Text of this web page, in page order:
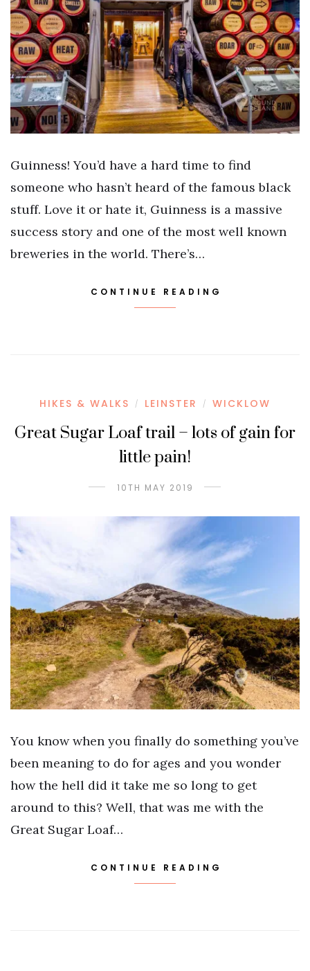
Guinness! You’d have a hard time to find
someone who hasn’t heard of the famous black
stuff. Love it or hate it, Guinness is a massive
success story and one of the most well known
breweries in the world. There’s…
CONTINUE READING
HIKES & WALKS / LEINSTER / WICKLOW
Great Sugar Loaf trail – lots of gain for
little pain!
10TH MAY 2019
You know when you finally do something you’ve
been meaning to do for ages and you wonder
how the hell did it take me so long to get
around to this? Well, that was me with the
Great Sugar Loaf…
CONTINUE READING